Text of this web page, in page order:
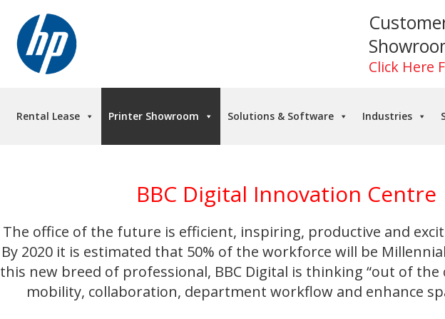
Click Here
Rental Lease Printer Showroom Solutions & Software Industries
BBC Digital Innovation Centre
The office of the future is efficient, inspiring, productive and
By 2020 it is estimated that 50% of the workforce will be
this new breed of professional, BBC Digital is thinking “out of the
mobility, collaboration, department workflow and enhance